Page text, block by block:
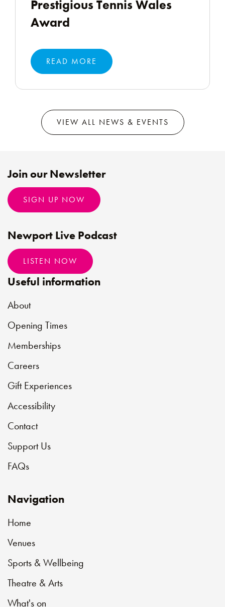
Prestigious Tennis Wales
Award
READ MORE
VIEW ALL NEWS & EVENTS
Useful information
About
Opening Times
Memberships
Careers
Gift Experiences
Accessibility
Contact
Support Us
FAQs
Navigation
Home
Venues
Sports & Wellbeing
Theatre & Arts
What's on
Join our Newsletter
SIGN UP NOW
Newport Live Podcast
LISTEN NOW